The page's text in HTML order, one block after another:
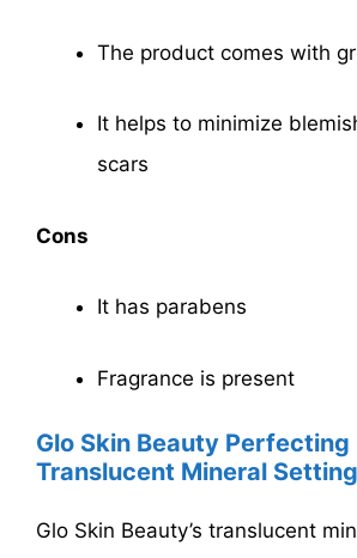
The product comes with
It helps to minimize
scars
Cons
It has parabens
Fragrance is present
Glo Skin Beauty Perfecting
Translucent Mineral
Glo Skin Beauty’s translucent